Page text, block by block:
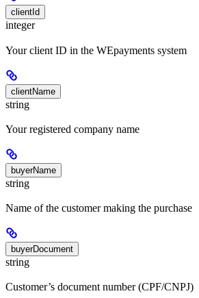
clientId
integer
Your client ID in the WEpayments system
clientName
string
Your registered company name
buyerName
string
Name of the customer making the purchase
buyerDocument
string
Customer’s document number (CPF/CNPJ)